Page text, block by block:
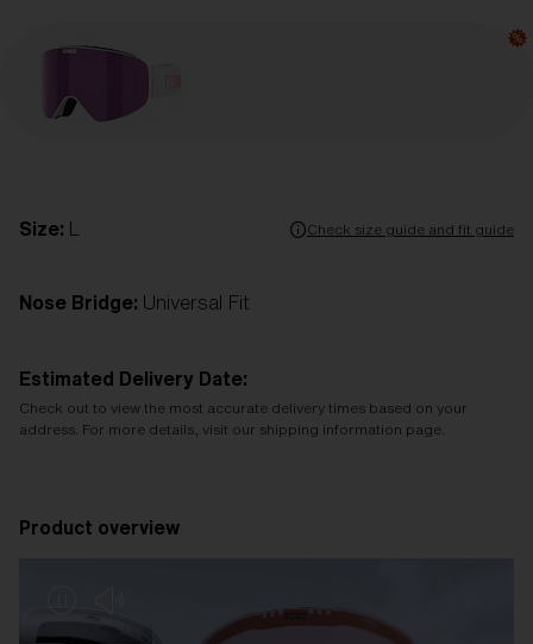
Size: Check size guide and fit guide
Nose Bridge: Universal Fit
Estimated Delivery Date:
Check out to view the most accurate delivery times based on your
address. For more details, visit our shipping information page.
Product overview